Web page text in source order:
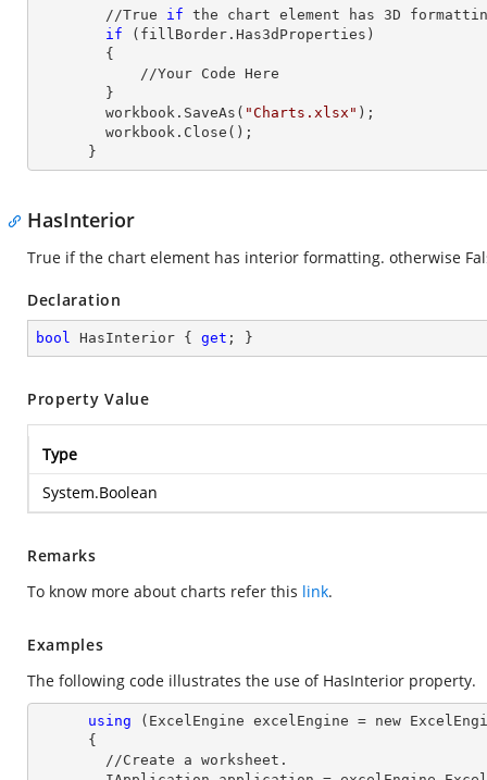
        //True
if the chart element has 3D
if (fillBorder.Has3dProperties)
        workbook.SaveAs(
"Charts.xlsx" );
      }
HasInterior
True if the chart element has interior formatting. otherwise
Declaration
bool HasInterior { get ; }
Property Value
Type
System.Boolean
Remarks
To know more about charts refer this link.
Examples
The following code illustrates the use of HasInterior property.
using (ExcelEngine excelEngine = new